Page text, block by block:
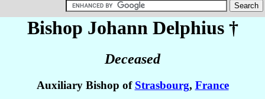
Bishop Johann Delphius†
Deceased
Auxiliary Bishop of Strasbourg, France